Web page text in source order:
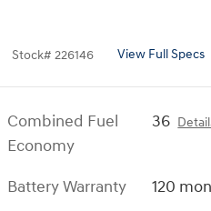
Stock# 226146 View Full Specs
Combined Fuel
Economy
36
Battery Warranty
120